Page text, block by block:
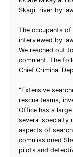
Skagit river by
The occupants of
interviewed by
We reached out
comment. The
Chief Criminal
"Extensive
rescue teams,
Office has a
several specialty
aspects of
commissioned
pilots and